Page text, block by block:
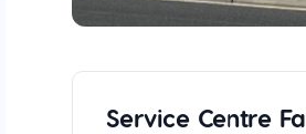
Service Centre